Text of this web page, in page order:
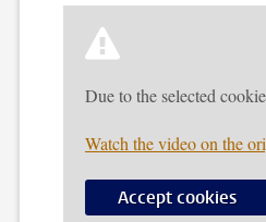
Due to the selected
Watch the video on the
Accept cookies